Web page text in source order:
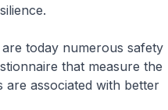
today numerous safety
that measure the
associated with better